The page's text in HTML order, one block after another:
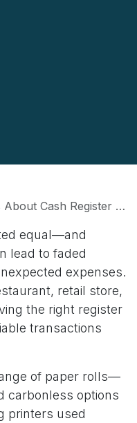
Cash Register Paper
equal—and
lead to faded
expenses.
retail store,
the right register
transactions
of paper rolls—
carbonless options
printers used